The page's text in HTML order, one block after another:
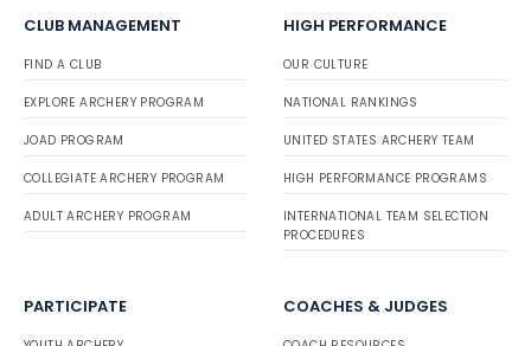
CLUB MANAGEMENT
FIND A CLUB
EXPLORE ARCHERY PROGRAM
JOAD PROGRAM
COLLEGIATE ARCHERY PROGRAM
ADULT ARCHERY PROGRAM
HIGH PERFORMANCE
OUR CULTURE
NATIONAL RANKINGS
UNITED STATES ARCHERY TEAM
HIGH PERFORMANCE PROGRAMS
INTERNATIONAL TEAM SELECTION
PROCEDURES
PARTICIPATE COACHES & JUDGES